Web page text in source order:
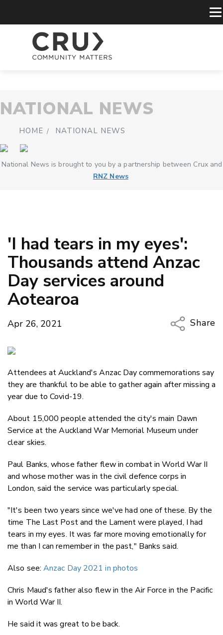
NATIONAL NEWS
HOME NATIONAL NEWS
National News is brought to you by a partnership between Crux and
RNZ News
'I had tears in my eyes':
Thousands attend Anzac
Day services around
Aotearoa
Apr 26, 2021
Share
Twitter/
Attendees at Auckland's Anzac Day commemorations say
they are thankful to be able to gather again after missing a
year due to Covid-19.
About 15,000 people attended the city's main Dawn
Service at the Auckland War Memorial Museum under
clear skies.
Paul Banks, whose father flew in combat in World War II
and whose mother was in the civil defence corps in
London, said the service was particularly special.
"It's been two years since we've had one of these. By the
time The Last Post and the Lament were played, I had
tears in my eyes. It was far more moving emotionally for
me than I can remember in the past," Banks said.
Also see: Anzac Day 2021 in photos
Chris Maud's father also flew in the Air Force in the Pacific
in World War II.
He said it was great to be back.